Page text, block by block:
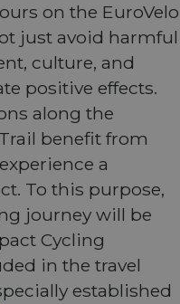
on the EuroVelo
just avoid harmful
culture, and
positive effects.
along the
benefit from
a
To this purpose,
journey will be
Cycling
in the travel
established